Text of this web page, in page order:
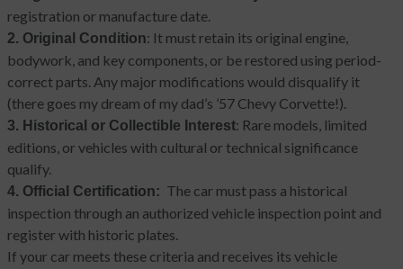
registration or manufacture date.
2. Original Condition: It must retain its original engine,
bodywork, and key components, or be restored using period-
correct parts. Any major modifications would disqualify it
(there goes my dream of my dad’s ’57 Chevy Corvette!).
3. Historical or Collectible Interest: Rare models, limited
editions, or vehicles with cultural or technical significance
qualify.
4. Official Certification: The car must pass a historical
inspection through an authorized vehicle inspection point and
register with historic plates.
If your car meets these criteria and receives its vehicle